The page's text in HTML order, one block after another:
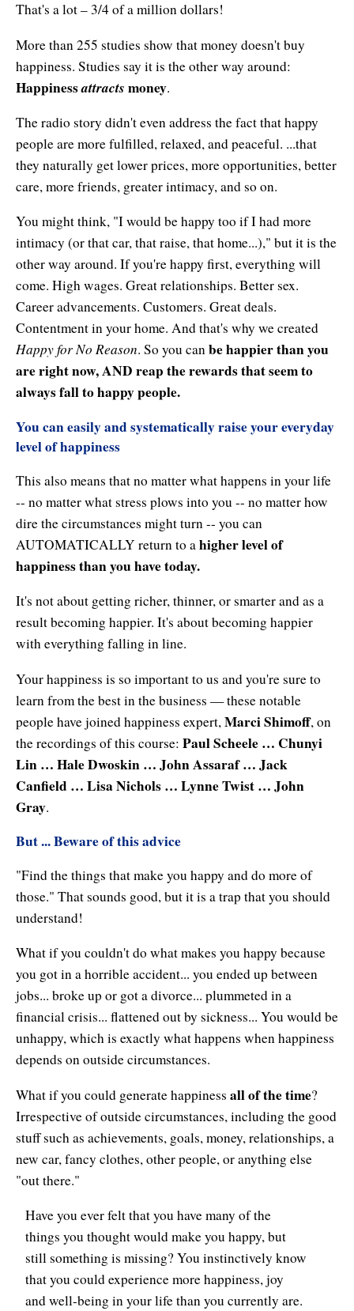
Boundless Renewal
Clear Mind ~ Bright Future
Diamond Dowsing
Diamond Feng Shui
Diamond Quantum Colors
Diamond Hexagrams
EasyLearn Languages
Effortless Abundance
Effortless Success
Enlightened Astrology
Four Elements Manifestation
Future Mapping
Genius Mind
Happy for No Reason
Love & Long Life
Meditate w/ Himalayan Masters
Memory Optimizer
Million Dollar Vocabulary
Natural Brilliance
No Matter What!
Numerology
Paraliminals & Ultimate You
Personal Power eBooks
PhotoReading
Pure Energy
Receiving Bliss
Resiliency
Sonic Access
Sonic Access Four Seasons
Spiritual Codes
Success Principles Certification
Walkabout
Contact Us
Affiliates
Legal and Trademark Information
That's a lot – 3/4 of a million dollars!
More than 255 studies show that money doesn't buy
happiness. Studies say it is the other way around:
Happinessattracts money.
The radio story didn't even address the fact that happy
people are more fulfilled, relaxed, and peaceful. ...that
they naturally get lower prices, more opportunities, better
care, more friends, greater intimacy, and so on.
You might think, "I would be happy too if I had more
intimacy (or that car, that raise, that home...)," but it is the
other way around. If you're happy first, everything will
come. High wages. Great relationships. Better sex.
Career advancements. Customers. Great deals.
Contentment in your home. And that's why we created
Happy for No Reason. So you canbe happier than you
are right now, AND reap the rewards that seem to
always fall to happy people.
You can easily and systematically raise your everyday
level of happiness
This also means that no matter what happens in your life
-- no matter what stress plows into you -- no matter how
dire the circumstances might turn -- you can
AUTOMATICALLY return to ahigher level of
happiness than you have today.
It's not about getting richer, thinner, or smarter and as a
result becoming happier. It's about becoming happier
with everything falling in line.
Your happiness is so important to us and you're sure to
learn from the best in the business — these notable
people have joined happiness expert, Marci Shimoff, on
the recordings of this course: Paul Scheele … Chunyi
Lin … Hale Dwoskin … John Assaraf … Jack
Canfield … Lisa Nichols … Lynne Twist … John
Gray.
But ... Beware of this advice
"Find the things that make you happy and do more of
those." That sounds good, but it is a trap that you should
understand!
What if you couldn't do what makes you happy because
you got in a horrible accident... you ended up between
jobs... broke up or got a divorce... plummeted in a
financial crisis... flattened out by sickness... You would be
unhappy, which is exactly what happens when happiness
depends on outside circumstances.
What if you could generate happiness all of the time?
Irrespective of outside circumstances, including the good
stuff such as achievements, goals, money, relationships, a
new car, fancy clothes, other people, or anything else
"out there."
Have you ever felt that you have many of the
things you thought would make you happy, but
still something is missing? You instinctively know
that you could experience more happiness, joy
and well-being in your life than you currently are.